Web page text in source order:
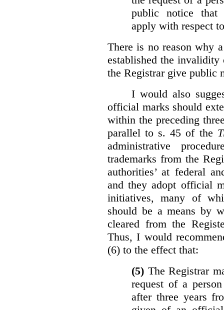
public notice that
apply with respect
There is no reason why
established the
the Registrar give public
I would also
official marks should
within the preceding
parallel to s. 45 of the
administrative
trademarks from the
authorities’ at federal
and they adopt official
initiatives, many of
should be a means by
cleared from the
Thus, I would
(6) to the effect that:
(5) The Registrar
request of a
after three years